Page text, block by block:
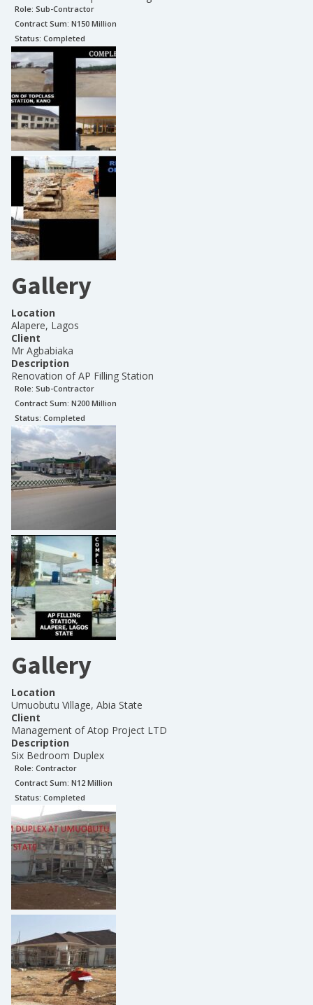
Role: Sub-Contractor
Contract Sum: N150 Million
Status: Completed
Gallery
Location
Alapere, Lagos
Client
Mr Agbabiaka
Description
Renovation of AP Filling Station
Role: Sub-Contractor
Contract Sum: N200 Million
Status: Completed
Gallery
Location
Umuobutu Village, Abia State
Client
Management of Atop Project LTD
Description
Six Bedroom Duplex
Role: Contractor
Contract Sum: N12 Million
Status: Completed